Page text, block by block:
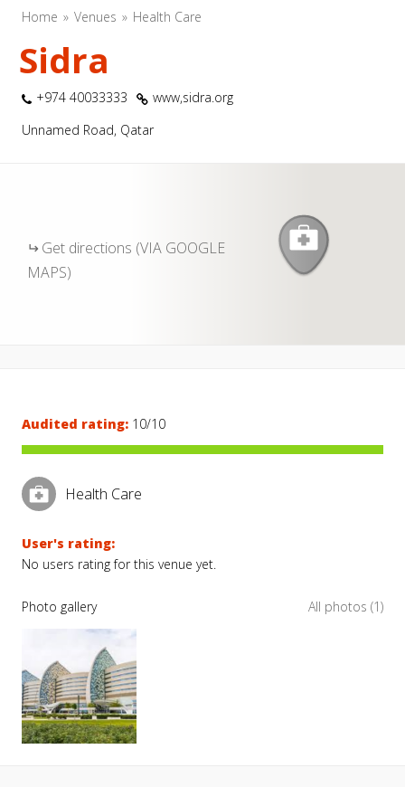
Home Venues Health Care
Sidra
+974 40033333
www,sidra.org
Unnamed Road, Qatar
Get directions (VIA GOOGLE
MAPS)
Audited rating: 10/10
Health Care
User's rating:
No users rating for this venue yet.
Photo gallery All photos (1)